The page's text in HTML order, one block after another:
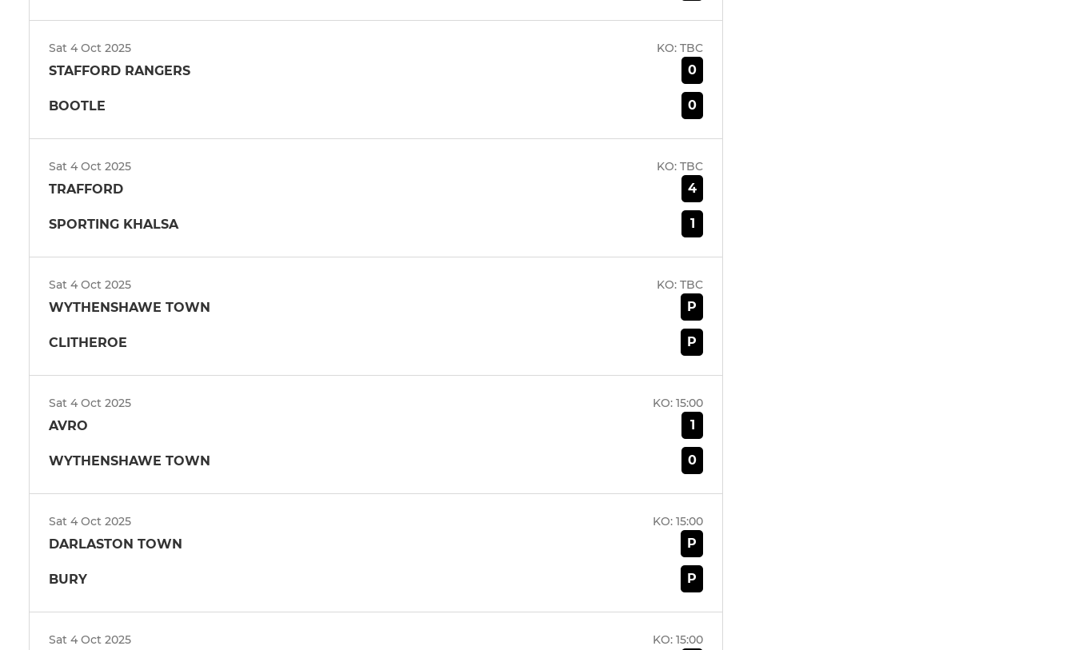
Sat 4 Oct 2025 KO: TBC
STAFFORD RANGERS 0
BOOTLE 0
Sat 4 Oct 2025 KO: TBC
TRAFFORD 4
SPORTING KHALSA 1
Sat 4 Oct 2025 KO: TBC
WYTHENSHAWE TOWN P
CLITHEROE P
Sat 4 Oct 2025 KO: 15:00
AVRO 1
WYTHENSHAWE TOWN 0
Sat 4 Oct 2025 KO: 15:00
DARLASTON TOWN P
BURY P
Sat 4 Oct 2025 KO: 15:00